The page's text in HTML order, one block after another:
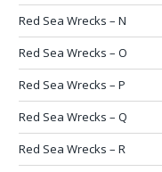
Red Sea Wrecks – N
Red Sea Wrecks – O
Red Sea Wrecks – P
Red Sea Wrecks – Q
Red Sea Wrecks – R